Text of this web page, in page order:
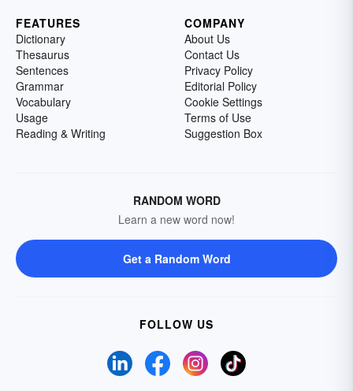
FEATURES
Dictionary
Thesaurus
Sentences
Grammar
Vocabulary
Usage
Reading & Writing
COMPANY
About Us
Contact Us
Privacy Policy
Editorial Policy
Cookie Settings
Terms of Use
Suggestion Box
RANDOM WORD
Learn a new word now!
Get a Random Word
FOLLOW US